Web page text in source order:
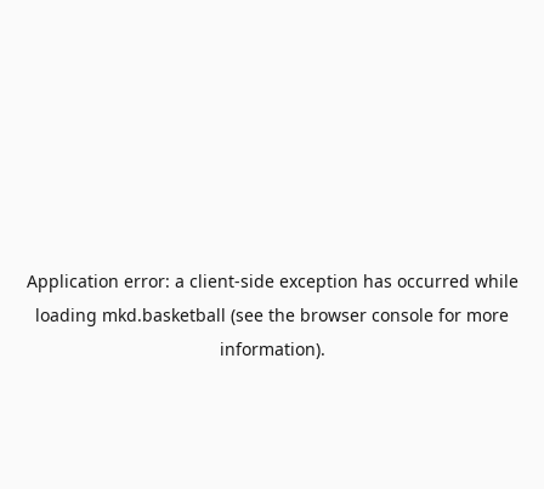
Application error: a client-side exception has occurred while
loading mkd.basketball (see the browser console for more
information).